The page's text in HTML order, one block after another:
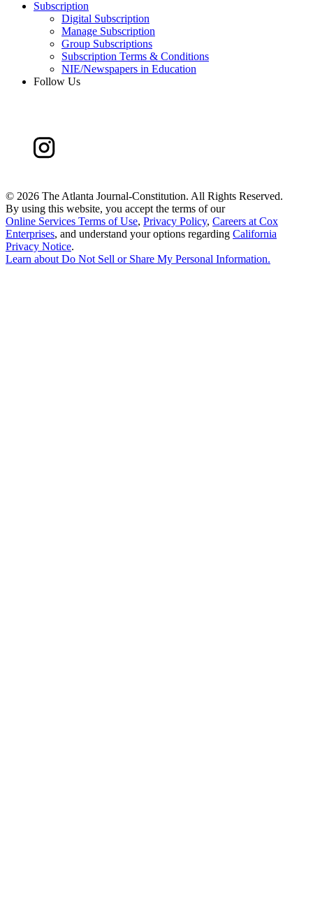
Subscription
Digital Subscription
Manage Subscription
Group Subscriptions
Subscription Terms & Conditions
NIE/Newspapers in Education
Follow Us
© 2026 The Atlanta Journal-Constitution. All Rights Reserved.
By using this website, you accept the terms of our
Online Services Terms of Use, Privacy Policy, Careers at Cox
Enterprises, and understand your options regarding California
Privacy Notice.
Learn aboutDo Not Sell or Share My Personal Information.